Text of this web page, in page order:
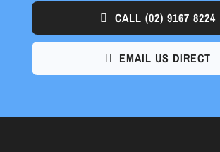
CALL (02) 9167 8224
EMAIL US DIRECT